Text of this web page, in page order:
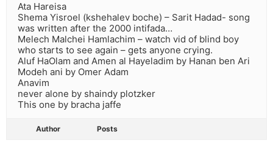
Ata Hareisa
Shema Yisroel (kshehalev boche) – Sarit Hadad- song
was written after the 2000 intifada…
Melech Malchei Hamlachim – watch vid of blind boy
who starts to see again – gets anyone crying.
Aluf HaOlam and Amen al Hayeladim by Hanan ben Ari
Modeh ani by Omer Adam
Anavim
never alone by shaindy plotzker
This one by bracha jaffe
Author Posts